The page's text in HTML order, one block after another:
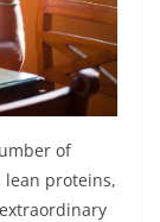
of
lean proteins,